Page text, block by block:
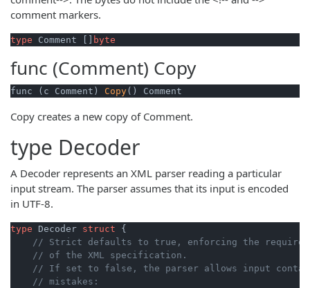
comment markers.
type Comment [] byte
func (Comment) Copy
func (c Comment) Copy() Comment
Copy creates a new copy of Comment.
type Decoder
A Decoder represents an XML parser reading a particular
input stream. The parser assumes that its input is encoded
in UTF-8.
type Decoder struct {
// Strict defaults to true, enforcing the
// of the XML specification.
// If set to false, the parser allows input
// mistakes: